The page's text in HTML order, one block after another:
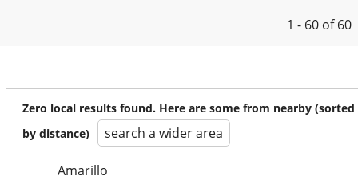
1 - 60 of 60
Zero local results found. Here are some from nearby (sorted
by distance)
search a wider area
Amarillo